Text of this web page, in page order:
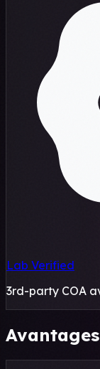
Lab Verified
3rd-party COA